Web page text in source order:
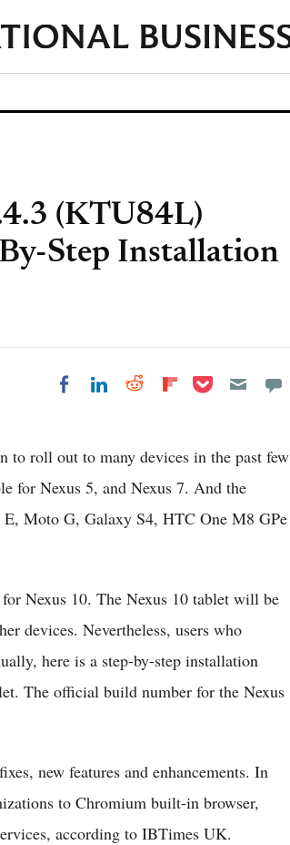
(KTU84L)
Step Installation
Share on Facebook
Share on LinkedIn
Share on Reddit
Share on
Share on Pocket
to roll out to many devices in the past few
for Nexus 5, and Nexus 7. And the
Moto G, Galaxy S4, HTC One M8 GPe
Nexus 10. The Nexus 10 tablet will be
devices. Nevertheless, users who
here is a step-by-step installation
The official build number for the Nexus
new features and enhancements. In
to Chromium built-in browser,
according to IBTimes UK.